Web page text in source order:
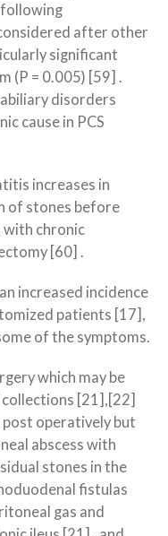
following
after other
significant
(P = 0.005) [59] .
disorders
cause in PCS
increases in
of stones before
with chronic
[60] .
increased incidence
patients [17],
of the symptoms.
which may be
[21],[22]
post operatively but
abscess with
stones in the
fistulas
gas and